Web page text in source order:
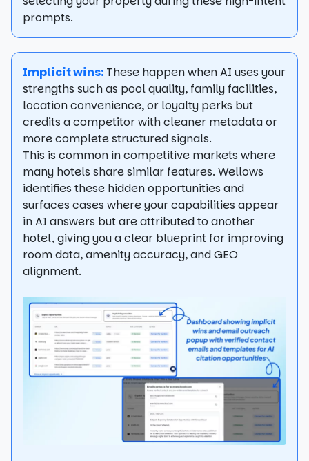
prompts.
Implicit wins: These happen when AI uses your
strengths such as pool quality, family facilities,
location convenience, or loyalty perks but
credits a competitor with cleaner metadata or
more complete structured signals.
This is common in competitive markets where
many hotels share similar features. Wellows
identifies these hidden opportunities and
surfaces cases where your capabilities appear
in AI answers but are attributed to another
hotel, giving you a clear blueprint for improving
room data, amenity accuracy, and GEO
alignment.